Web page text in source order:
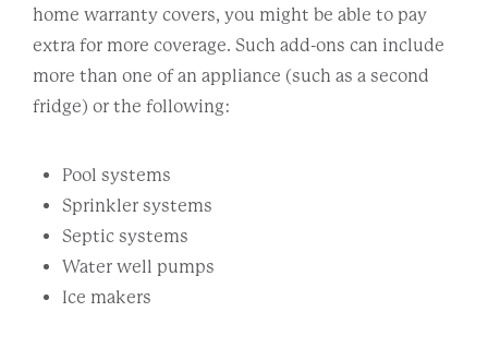
home warranty covers, you might be able to pay
extra for more coverage. Such add-ons can include
more than one of an appliance (such as a second
fridge) or the following:
Pool systems
Sprinkler systems
Septic systems
Water well pumps
Ice makers